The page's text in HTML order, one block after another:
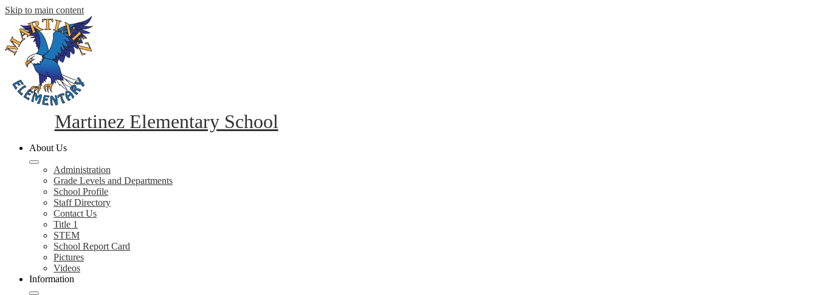
Skip to main content
Martinez Elementary School
About Us
Administration
Grade Levels and Departments
School Profile
Staff Directory
Contact Us
Title 1
STEM
School Report Card
Pictures
Videos
Information